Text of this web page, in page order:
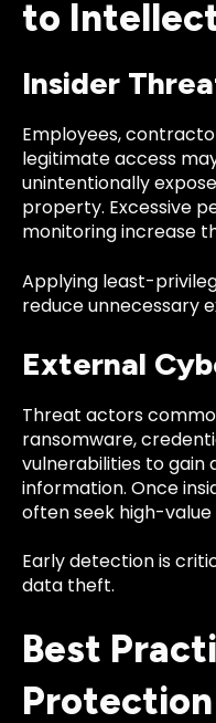
to
Insider
Employees,
legitimate access
unintentionally
property. Excessive
monitoring increase
Applying least-
reduce unnecessary
External
Threat actors
ransomware,
vulnerabilities to gain
information. Once
often seek high-
Early detection is
data theft.
Best
Protection